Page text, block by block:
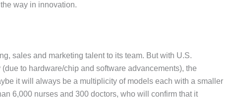
way in innovation.
sales and marketing talent to its team. But with U.S.
to hardware/chip and software advancements), the
it will always be a multiplicity of models each with a smaller
6,000 nurses and 300 doctors, who will confirm that it